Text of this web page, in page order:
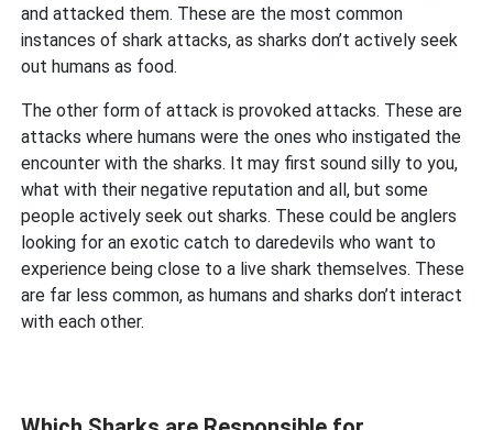
and attacked them. These are the most common
instances of shark attacks, as sharks don’t actively seek
out humans as food.
The other form of attack is provoked attacks. These are
attacks where humans were the ones who instigated the
encounter with the sharks. It may first sound silly to you,
what with their negative reputation and all, but some
people actively seek out sharks. These could be anglers
looking for an exotic catch to daredevils who want to
experience being close to a live shark themselves. These
are far less common, as humans and sharks don’t interact
with each other.